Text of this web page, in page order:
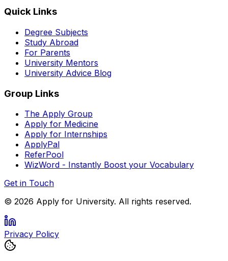
Quick Links
Degree Subjects
Study Abroad
For Parents
University Mentors
University Advice Blog
Group Links
The Apply Group
Apply for Medicine
Apply for Internships
ApplyPal
ReferPool
WizWord - Instantly Boost your Vocabulary
Get in Touch
© 2026 Apply for University. All rights reserved.
Privacy Policy